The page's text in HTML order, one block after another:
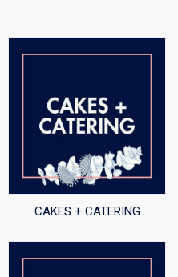
CAKES + CATERING